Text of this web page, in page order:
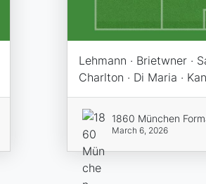
Lehmann · Brietwner ·
Charlton · Di Maria ·
1860 München
March 6, 2026